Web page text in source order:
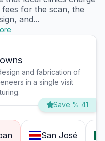
for the scan, the
and...
and fabrication of
in a single visit
Save % 41
San José